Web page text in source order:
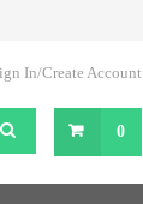
In/Create Account
0